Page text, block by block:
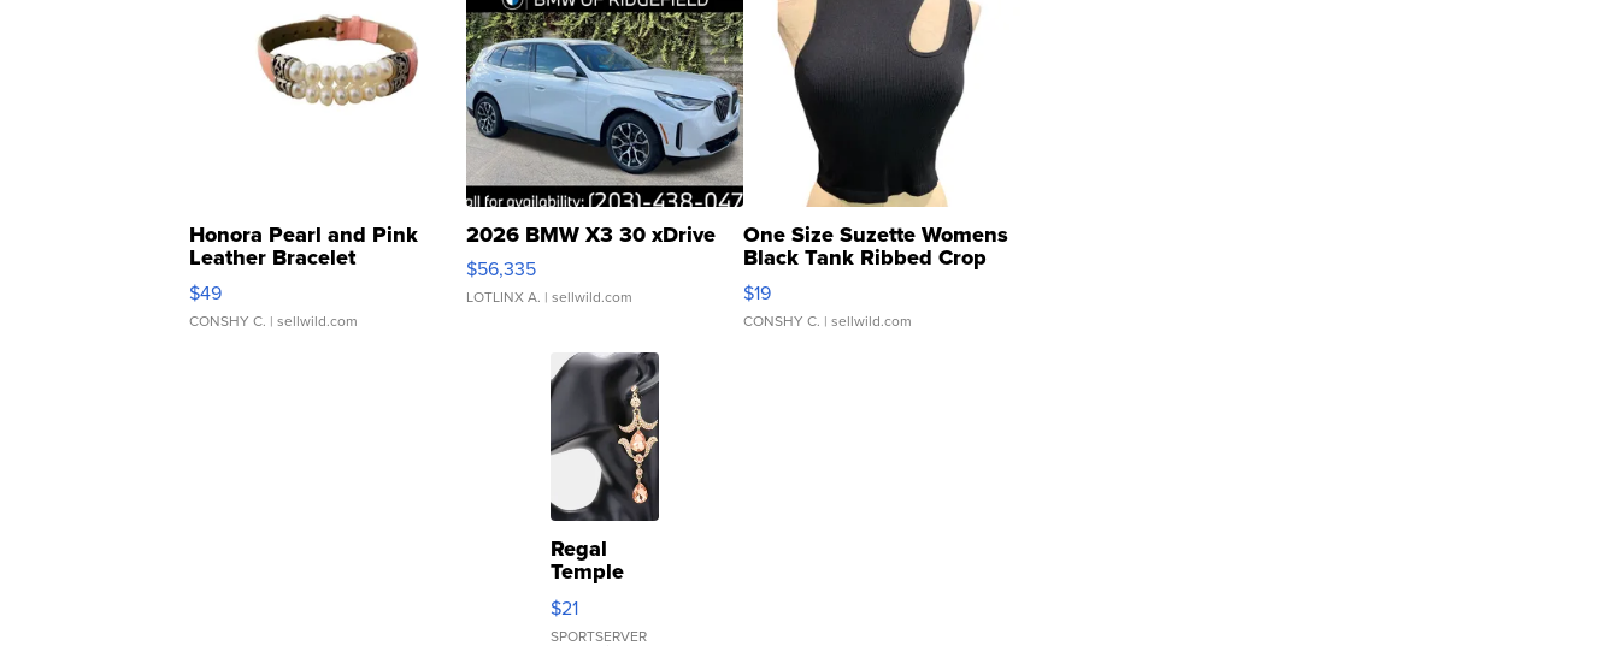
Honora Pearl and Pink
Leather Bracelet
Adjustable Buckle Clo...
$49
CONSHY C. | sellwild.com
2026 BMW X3 30 xDrive
$56,335
LOTLINX A. | sellwild.com
One Size Suzette Womens
Black Tank Ribbed Crop
Asymmetrical ...
$19
CONSHY C. | sellwild.com
Regal
Temple
Droplet
Earrings
$21
SPORTSERVER